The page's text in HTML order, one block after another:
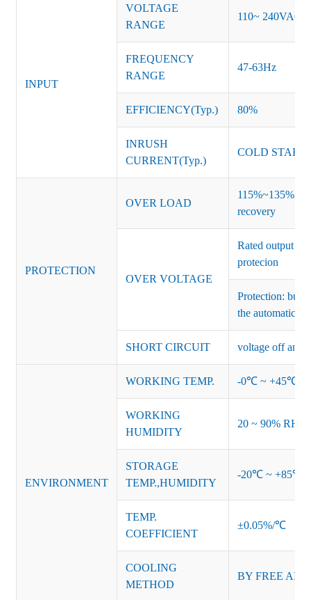
INPUT
VOLTAGE
RANGE
110~ 240VAC
FREQUENCY
RANGE
47-63Hz
EFFICIENCY(Typ.) 80%
INRUSH
CURRENT(Typ.)
COLD START
PROTECTION
OVER LOAD
115%~135% of
recovery
OVER VOLTAGE
Rated output
protecion
Protection:
the automatic
SHORT CIRCUIT voltage off and
ENVIRONMENT
WORKING TEMP. -0℃ ~ +45℃
WORKING
HUMIDITY
20 ~ 90% RH
STORAGE
TEMP.,HUMIDITY
-20℃ ~ +85℃
TEMP.
COEFFICIENT
±0.05%/℃
COOLING
METHOD
BY FREE AIR